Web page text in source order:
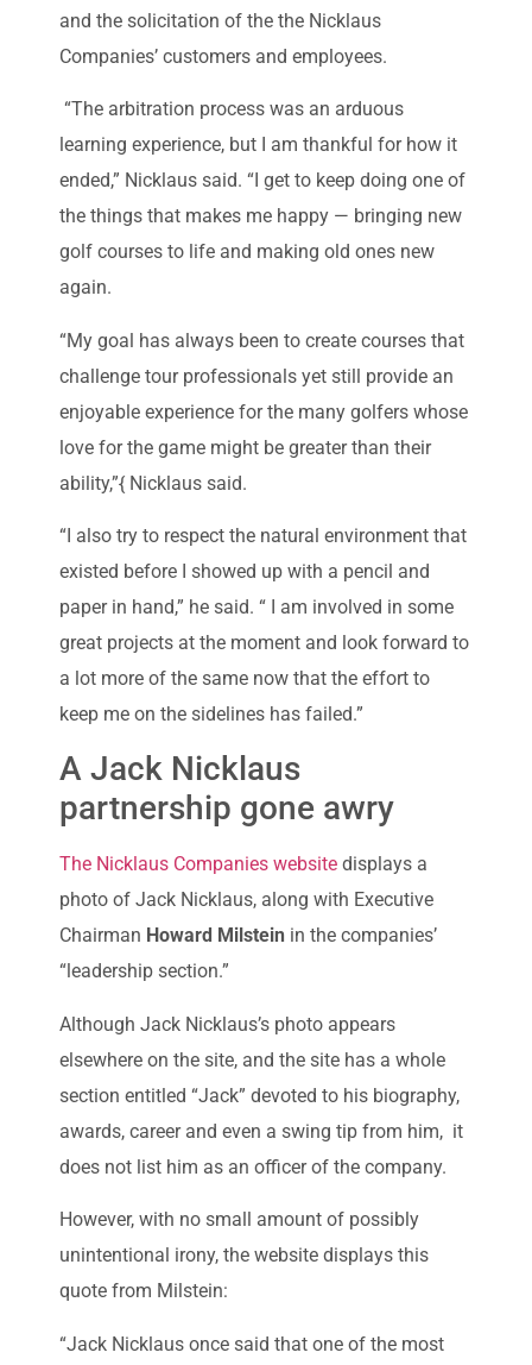
and the solicitation of the the Nicklaus
Companies’ customers and employees.
“The arbitration process was an arduous
learning experience, but I am thankful for how it
ended,” Nicklaus said. “I get to keep doing one of
the things that makes me happy — bringing new
golf courses to life and making old ones new
again.
“My goal has always been to create courses that
challenge tour professionals yet still provide an
enjoyable experience for the many golfers whose
love for the game might be greater than their
ability,”{ Nicklaus said.
“I also try to respect the natural environment that
existed before I showed up with a pencil and
paper in hand,” he said. “ I am involved in some
great projects at the moment and look forward to
a lot more of the same now that the effort to
keep me on the sidelines has failed.”
A Jack Nicklaus
partnership gone awry
The Nicklaus Companies website displays a
photo of Jack Nicklaus, along with Executive
Chairman Howard Milstein in the companies’
“leadership section.”
Although Jack Nicklaus’s photo appears
elsewhere on the site, and the site has a whole
section entitled “Jack” devoted to his biography,
awards, career and even a swing tip from him, it
does not list him as an officer of the company.
However, with no small amount of possibly
unintentional irony, the website displays this
quote from Milstein:
“Jack Nicklaus once said that one of the most